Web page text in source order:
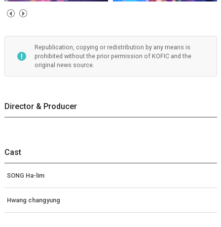
Republication, copying or redistribution by any means is
prohibited without the prior permission of KOFIC and the
original news source.
Director & Producer
Cast
SONG Ha-lim
Hwang changyung